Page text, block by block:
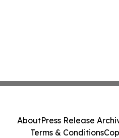
AboutPress Release
Terms & Conditions